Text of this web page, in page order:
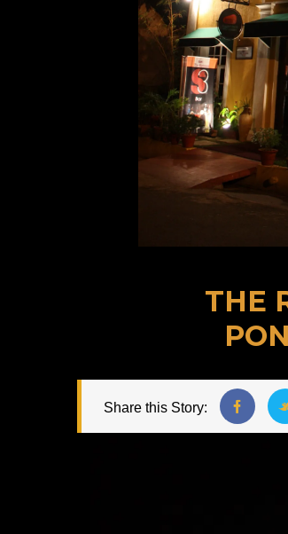
THE
Share this Story: